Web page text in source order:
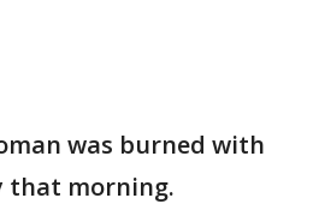
was burned with
that morning.